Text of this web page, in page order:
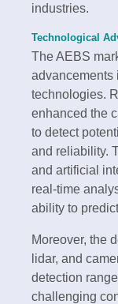
industries.
Technological
The AEBS
advancements
technologies.
enhanced the
to detect
and reliability.
and artificial
real-time
ability to
Moreover, the
lidar, and
detection
challenging